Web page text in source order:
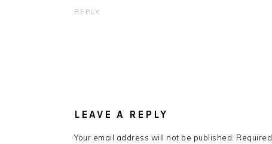
REPLY
LEAVE A REPLY
Your email address will not be published.